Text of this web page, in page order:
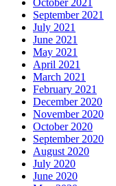
October 2021
September 2021
July 2021
June 2021
May 2021
April 2021
March 2021
February 2021
December 2020
November 2020
October 2020
September 2020
August 2020
July 2020
June 2020